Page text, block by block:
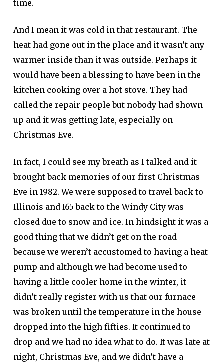
time.
And I mean it was cold in that restaurant. The
heat had gone out in the place and it wasn’t any
warmer inside than it was outside. Perhaps it
would have been a blessing to have been in the
kitchen cooking over a hot stove. They had
called the repair people but nobody had shown
up and it was getting late, especially on
Christmas Eve.
In fact, I could see my breath as I talked and it
brought back memories of our first Christmas
Eve in 1982. We were supposed to travel back to
Illinois and I65 back to the Windy City was
closed due to snow and ice. In hindsight it was a
good thing that we didn’t get on the road
because we weren’t accustomed to having a heat
pump and although we had become used to
having a little cooler home in the winter, it
didn’t really register with us that our furnace
was broken until the temperature in the house
dropped into the high fifties. It continued to
drop and we had no idea what to do. It was late at
night, Christmas Eve, and we didn’t have a